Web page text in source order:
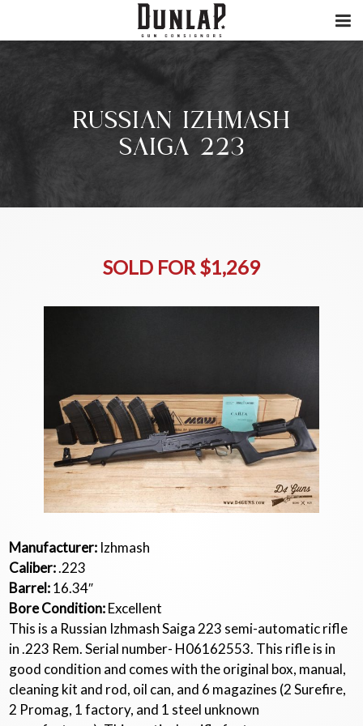
RUSSIAN IZHMASH
SAIGA 223
SOLD FOR $1,269
Manufacturer: Izhmash
Caliber:.223
Barrel:16.34″
Bore Condition:Excellent
This is a Russian Izhmash Saiga 223 semi-automatic rifle
in .223 Rem. Serial number- H06162553. This rifle is in
good condition and comes with the original box, manual,
cleaning kit and rod, oil can, and 6 magazines (2 Surefire,
2 Promag, 1 factory, and 1 steel unknown